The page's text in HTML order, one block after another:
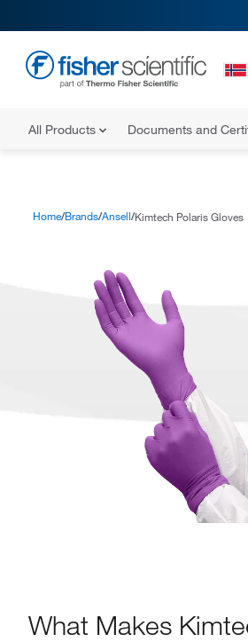
All Products Documents and
Home Brands Ansell Kimtech Polaris Gloves
What Makes